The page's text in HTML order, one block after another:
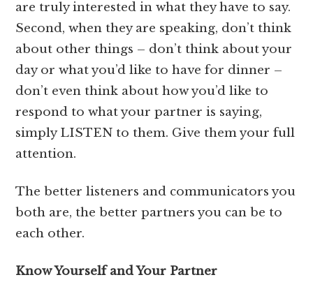
are truly interested in what they have to say.
Second, when they are speaking, don’t think
about other things – don’t think about your
day or what you’d like to have for dinner –
don’t even think about how you’d like to
respond to what your partner is saying,
simply LISTEN to them. Give them your full
attention.
The better listeners and communicators you
both are, the better partners you can be to
each other.
Know Yourself and Your Partner